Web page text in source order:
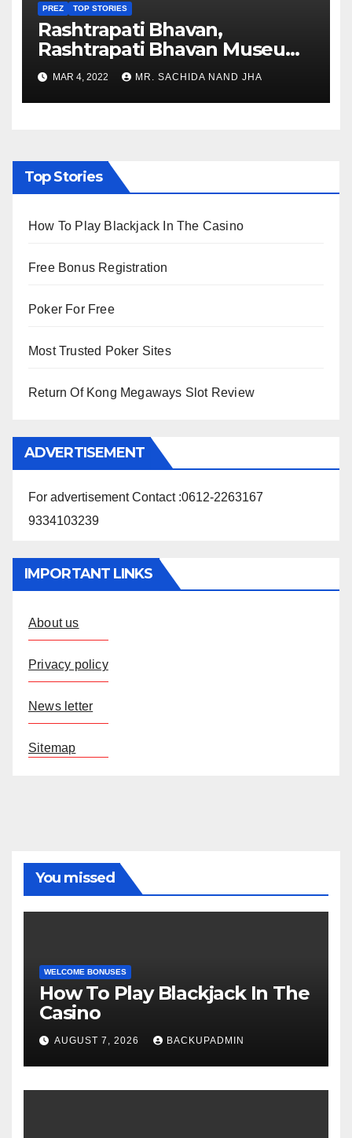
PREZ TOP STORIES
Rashtrapati Bhavan,
Rashtrapati Bhavan Museum
to Re-Open for Public
Viewing from Next Week
MAR 4, 2022 MR. SACHIDA NAND JHA
Top Stories
How To Play Blackjack In The Casino
Free Bonus Registration
Poker For Free
Most Trusted Poker Sites
Return Of Kong Megaways Slot Review
ADVERTISEMENT
For advertisement Contact :0612-2263167
9334103239
IMPORTANT LINKS
About us
Privacy policy
News letter
Sitemap
You missed
WELCOME BONUSES
How To Play Blackjack In The
Casino
AUGUST 7, 2026 BACKUPADMIN